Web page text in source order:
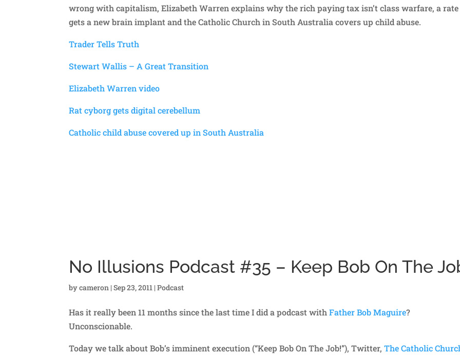
wrong with capitalism, Elizabeth Warren explains why the rich paying tax isn’t class warfare, a rate
gets a new brain implant and the Catholic Church in South Australia covers up child abuse.
Trader Tells Truth
Stewart Wallis – A Great Transition
Elizabeth Warren video
Rat cyborg gets digital cerebellum
Catholic child abuse covered up in South Australia
No Illusions Podcast #35 – Keep Bob On The
bycameron |Sep 23, 2011 |Podcast
Has it really been 11 months since the last time I did a podcast withFather Bob Maguire?
Unconscionable.
Today we talk about Bob’s imminent execution (“Keep Bob On The Job!”), Twitter,The Catholic